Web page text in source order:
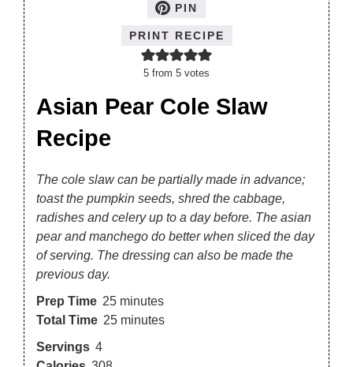
PIN
PRINT RECIPE
5 from 5 votes
Asian Pear Cole Slaw
Recipe
The cole slaw can be partially made in advance;
toast the pumpkin seeds, shred the cabbage,
radishes and celery up to a day before. The asian
pear and manchego do better when sliced the day
of serving. The dressing can also be made the
previous day.
Prep Time 25 minutes
Total Time 25 minutes
Servings 4